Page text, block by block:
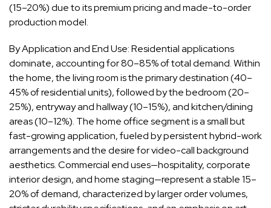
(15–20%) due to its premium pricing and made-to-order
production model.
By Application and End Use: Residential applications
dominate, accounting for 80–85% of total demand. Within
the home, the living room is the primary destination (40–
45% of residential units), followed by the bedroom (20–
25%), entryway and hallway (10–15%), and kitchen/dining
areas (10–12%). The home office segment is a small but
fast-growing application, fueled by persistent hybrid-work
arrangements and the desire for video-call background
aesthetics. Commercial end uses—hospitality, corporate
interior design, and home staging—represent a stable 15–
20% of demand, characterized by larger order volumes,